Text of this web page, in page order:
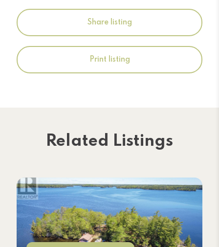
Share listing
Print listing
Related Listings